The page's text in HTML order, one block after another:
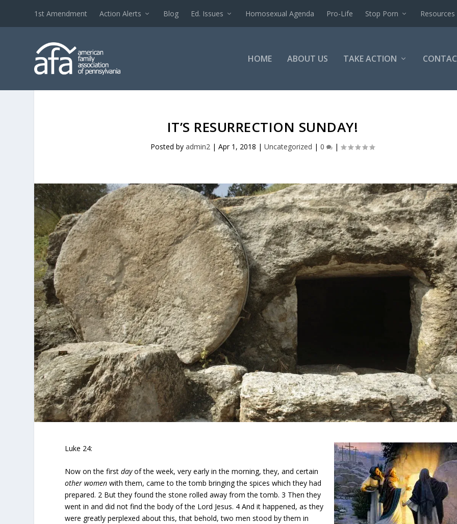
1st Amendment Action Alerts Blog Ed. Issues Homosexual Agenda Pro-Life Stop Porn Resources
HOME ABOUT US TAKE ACTION
IT’S RESURRECTION SUNDAY!
Posted byadmin2 |Apr 1, 2018 |Uncategorized |0 |
Luke 24:
Now on the firstdayof the week, very early in the morning, they, and certain
other women with them, came to the tomb bringing the spices which they had
prepared. 2 But they found the stone rolled away from the tomb.3 Then they
went in and did not find the body of the Lord Jesus. 4And it happened, as they
were greatly perplexed about this, that behold, two men stood by them in